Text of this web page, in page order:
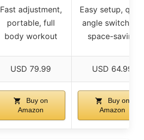
Fast adjustment,
portable, full
body workout
Easy setup,
angle switching,
space-saving
USD 79.99 USD 64.99
Buy on
Amazon
Buy on
Amazon